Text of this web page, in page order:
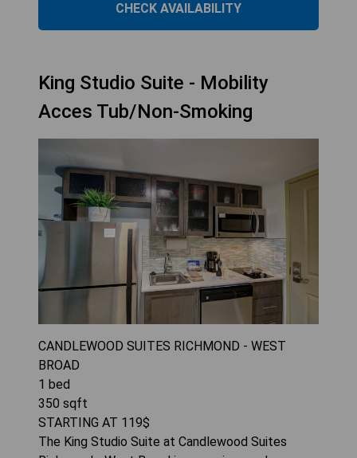
CHECK AVAILABILITY
King Studio Suite - Mobility
Acces Tub/Non-Smoking
CANDLEWOOD SUITES RICHMOND - WEST
BROAD
1 bed
350 sqft
STARTING AT 119$
The King Studio Suite at Candlewood Suites